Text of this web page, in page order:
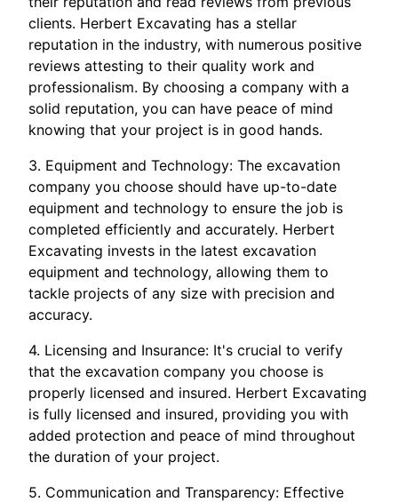
clients. Herbert Excavating has a stellar
reputation in the industry, with numerous positive
reviews attesting to their quality work and
professionalism. By choosing a company with a
solid reputation, you can have peace of mind
knowing that your project is in good hands.
3. Equipment and Technology: The excavation
company you choose should have up-to-date
equipment and technology to ensure the job is
completed efficiently and accurately. Herbert
Excavating invests in the latest excavation
equipment and technology, allowing them to
tackle projects of any size with precision and
accuracy.
4. Licensing and Insurance: It's crucial to verify
that the excavation company you choose is
properly licensed and insured. Herbert Excavating
is fully licensed and insured, providing you with
added protection and peace of mind throughout
the duration of your project.
5. Communication and Transparency: Effective